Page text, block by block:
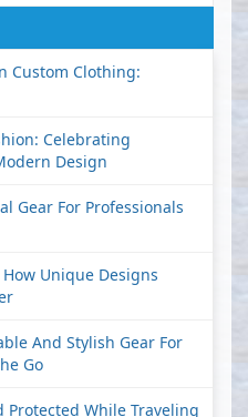
Custom Clothing:
Celebrating
Design
Gear For Professionals
Unique Designs
And Stylish Gear For
Go
Protected While Traveling